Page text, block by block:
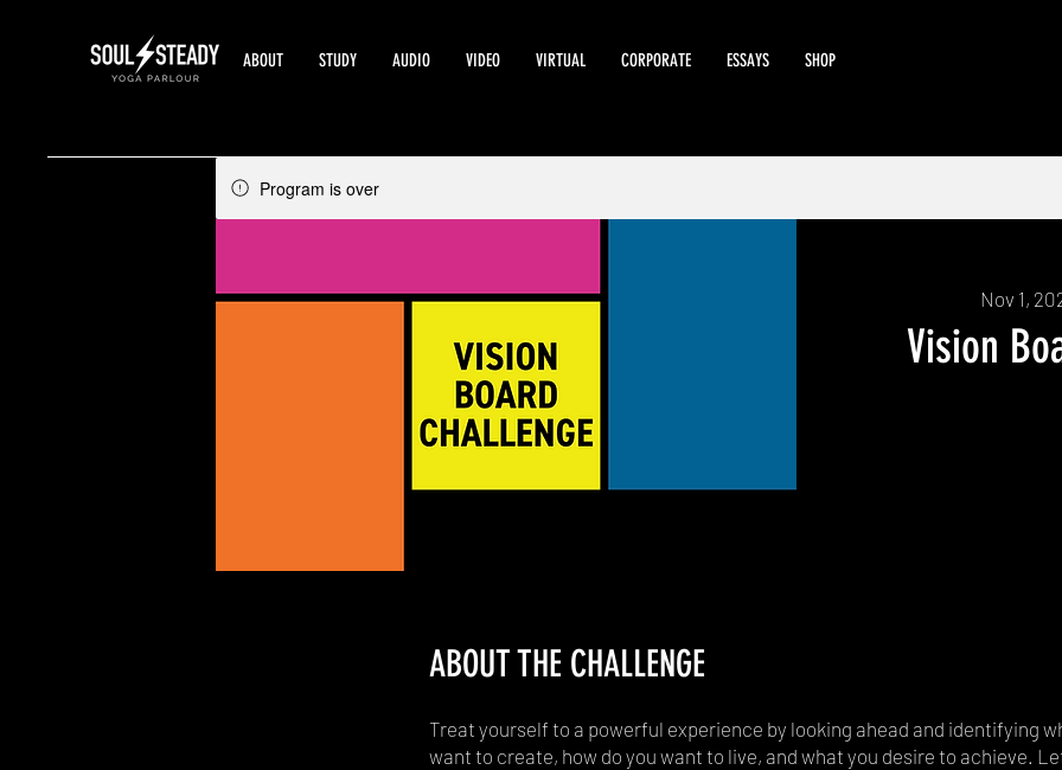
ABOUT STUDY AUDIO VIDEO VIRTUAL CORPORATE ESSAYS SHOP
Program is over
Vision
Nov 1,
ABOUT THE CHALLENGE
Treat yourself to a powerful experience by looking ahead and identifying
want to create, how do you want to live, and what you desire to achieve.